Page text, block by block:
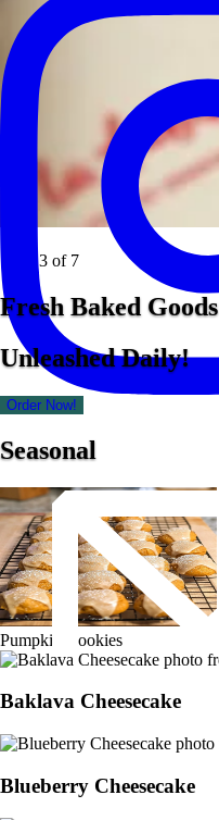
Slide 3 of 7
Fresh Baked Goods
Unleashed Daily!
Order Now!
Seasonal
Pumpkin Cookies
Baklava Cheesecake
Blueberry Cheesecake